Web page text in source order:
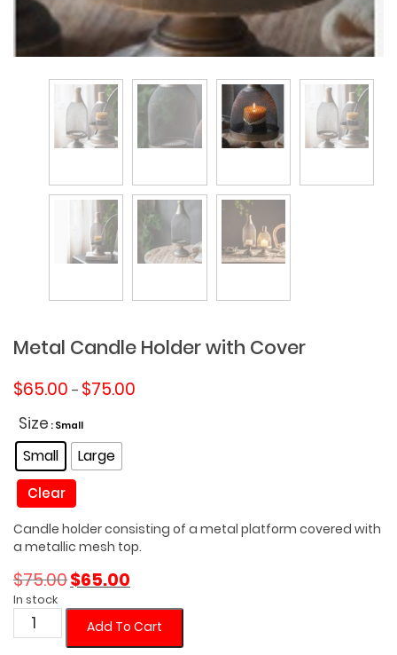
Metal Candle Holder with Cover
$65.00 – $75.00
Size : Small
Small Large
Clear
Candle holder consisting of a metal platform covered with
a metallic mesh top.
$75.00 Original
was:
$75.00.
$65.00
is:
$65.00.
In stock
Metal
Candle
Add To Cart